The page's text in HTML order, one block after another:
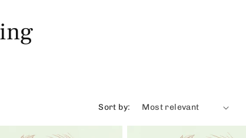
Sort by: